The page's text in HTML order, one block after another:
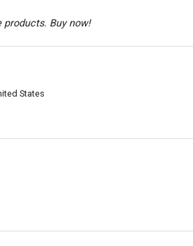
products. Buy now!
States